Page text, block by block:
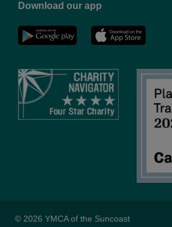
NYC
YMCA
Youtube
LinkedIn
Download our app
© 2026 YMCA of the Suncoast